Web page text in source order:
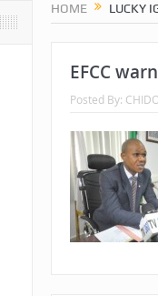
HOME LUCKY
EFCC
Posted By: